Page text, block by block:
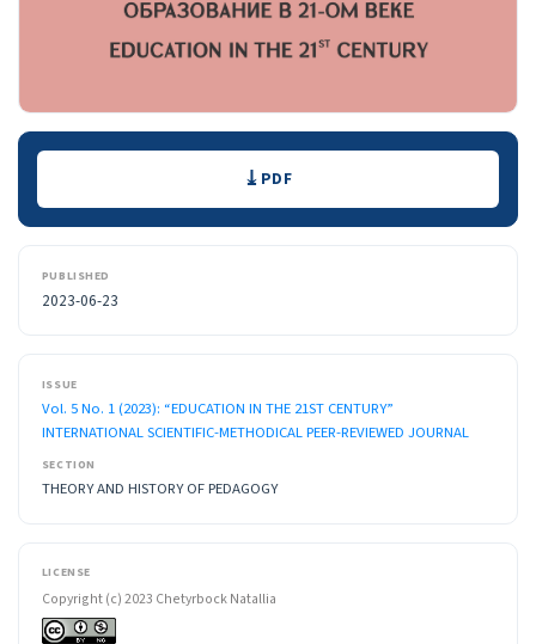
Downloads PDF
PUBLISHED
2023-06-23
ISSUE
Vol. 5 No. 1 (2023): “EDUCATION IN THE 21ST CENTURY”
INTERNATIONAL SCIENTIFIC-METHODICAL PEER-REVIEWED JOURNAL
SECTION
THEORY AND HISTORY OF PEDAGOGY
LICENSE
Copyright (c) 2023 Chetyrboсk Natallia